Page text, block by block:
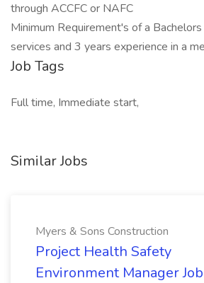
through ACCFC or NAFC
Minimum Requirement's of a
services and 3 years experience in a
Job Tags
Full time, Immediate start,
Similar Jobs
Myers & Sons Construction
Project Health Safety
Environment Manager